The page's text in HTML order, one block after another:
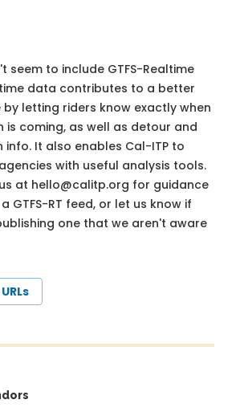
seem to include GTFS-Realtime
data contributes to a better
by letting riders know exactly when
is coming, as well as detour and
It also enables Cal-ITP to
with useful analysis tools.
at hello@calitp.org for guidance
GTFS-RT feed, or let us know if
one that we aren't aware